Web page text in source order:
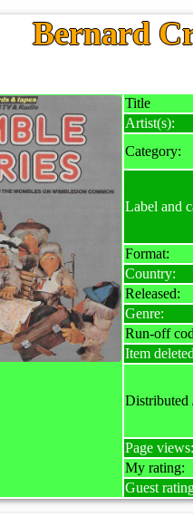
Bernard
Title
Artist(s):
Category:
Label and
Format:
Country:
Released:
Genre:
Run-off
Item
Distributed
Page views:
My rating:
Guest